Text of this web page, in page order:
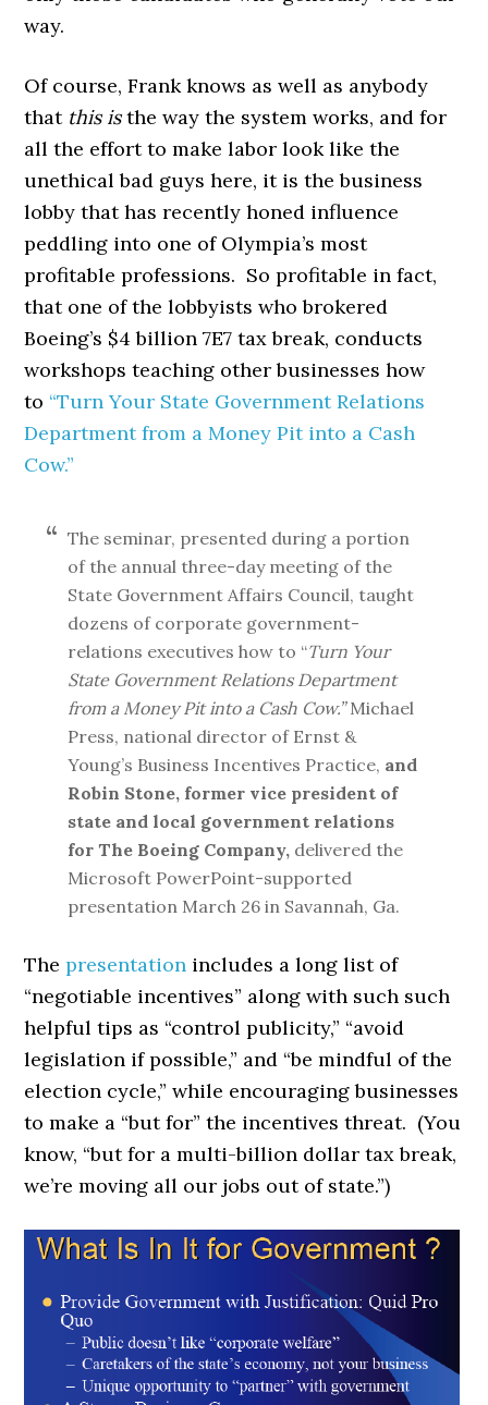
way.
Of course, Frank knows as well as anybody
that this isthe way the system works, and for
all the effort to make labor look like the
unethical bad guys here, it is the business
lobby that has recently honed influence
peddling into one of Olympia’s most
profitable professions. So profitable in fact,
that one of the lobbyists who brokered
Boeing’s $4 billion 7E7 tax break, conducts
workshops teaching other businesses how
to “Turn Your State Government Relations
Department from a Money Pit into a Cash
Cow.”
The seminar, presented during a portion
of the annual three-day meeting of the
State Government Affairs Council, taught
dozens of corporate government-
relations executives how to “Turn Your
State Government Relations Department
from a Money Pit into a Cash Cow.”Michael
Press, national director of Ernst &
Young’s Business Incentives Practice, and
Robin Stone, former vice president of
state and local government relations
for The Boeing Company, delivered the
Microsoft PowerPoint-supported
presentation March 26 in Savannah, Ga.
Thepresentation includes a long list of
“negotiable incentives” along with such such
helpful tips as “control publicity,” “avoid
legislation if possible,” and “be mindful of the
election cycle,” while encouraging businesses
to make a “but for” the incentives threat. (You
know, “but for a multi-billion dollar tax break,
we’re moving all our jobs out of state.”)